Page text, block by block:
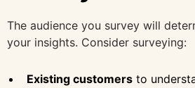
The audience you survey will
your insights. Consider surveying:
Existing customers to